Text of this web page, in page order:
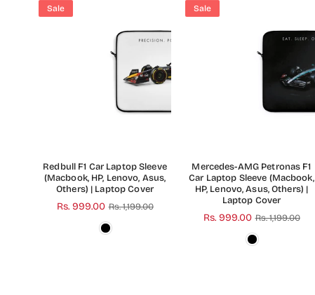
Sale
Redbull F1 Car Laptop Sleeve
(Macbook, HP, Lenovo, Asus,
Others) | Laptop Cover
Regular
Rs. 999.00 Rs. 1,199.00
Sale
Mercedes-AMG Petronas F1
Car Laptop Sleeve (Macbook,
HP, Lenovo, Asus, Others) |
Laptop Cover
Regular
Rs. 999.00 Rs. 1,199.00